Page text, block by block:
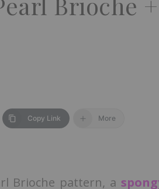
Copy Link More
Brioche pattern, a